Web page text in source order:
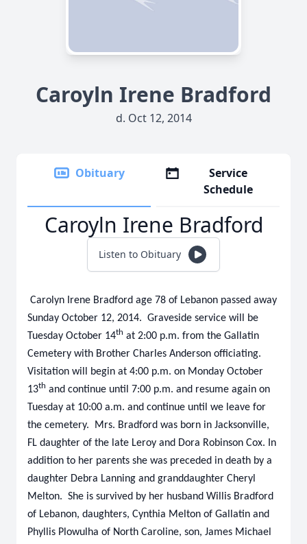
Caroyln Irene Bradford
d. Oct 12, 2014
Obituary
Service
Schedule
Caroyln Irene Bradford
Listen to Obituary
Carolyn Irene Bradford age 78 of Lebanon passed away
Sunday October 12, 2014. Graveside service will be
Tuesday October 14th at 2:00 p.m. from the Gallatin
Cemetery with Brother Charles Anderson officiating.
Visitation will begin at 4:00 p.m. on Monday October
13th and continue until 7:00 p.m. and resume again on
Tuesday at 10:00 a.m. and continue until we leave for
the cemetery. Mrs. Bradford was born in Jacksonville,
FL daughter of the late Leroy and Dora Robinson Cox. In
addition to her parents she was preceded in death by a
daughter Debra Lanning and granddaughter Cheryl
Melton. She is survived by her husband Willis Bradford
of Lebanon, daughters, Cynthia Melton of Gallatin and
Phyllis Plowulha of North Caroline, son, James Michael